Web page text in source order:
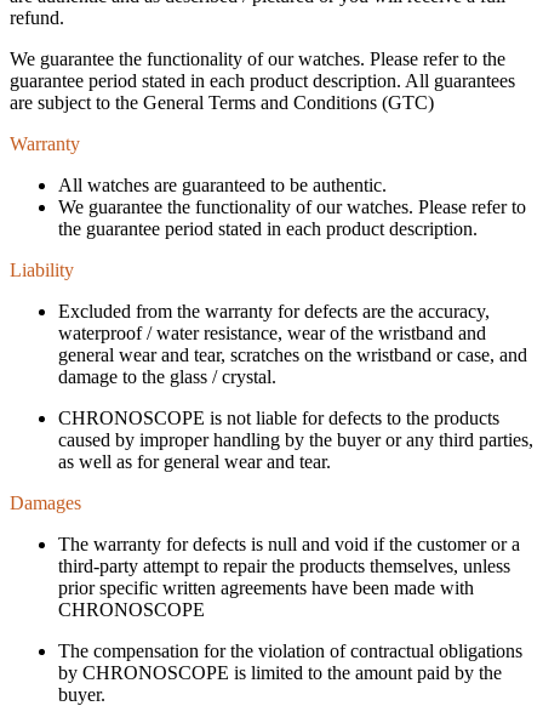
refund.
We guarantee the functionality of our watches. Please refer to the
guarantee period stated in each product description. All guarantees
are subject to the General Terms and Conditions (GTC)
Warranty
All watches are guaranteed to be authentic.
We guarantee the functionality of our watches. Please refer to
the guarantee period stated in each product description.
Liability
Excluded from the warranty for defects are the accuracy,
waterproof / water resistance, wear of the wristband and
general wear and tear, scratches on the wristband or case, and
damage to the glass / crystal.
CHRONOSCOPE is not liable for defects to the products
caused by improper handling by the buyer or any third parties,
as well as for general wear and tear.
Damages
The warranty for defects is null and void if the customer or a
third-party attempt to repair the products themselves, unless
prior specific written agreements have been made with
CHRONOSCOPE
The compensation for the violation of contractual obligations
by CHRONOSCOPE is limited to the amount paid by the
buyer.